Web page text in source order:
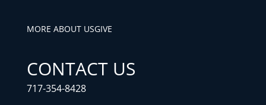
MORE ABOUT USGIVE
CONTACT US
717-354-8428